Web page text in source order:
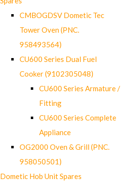
CMBOGDSV Dometic Tec
Tower Oven (PNC.
958493564)
CU600 Series Dual Fuel
Cooker (9102305048)
CU600 Series Armature /
Fitting
CU600 Series Complete
Appliance
OG2000 Oven & Grill (PNC.
958050501)
Dometic Hob Unit Spares